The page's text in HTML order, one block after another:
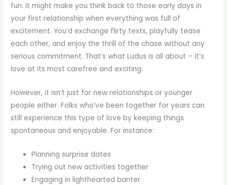
fun. It might make you think back to those early days in
your first relationship when everything was full of
excitement. You’d exchange flirty texts, playfully tease
each other, and enjoy the thrill of the chase without any
serious commitment. That’s what Ludus is all about – it’s
love at its most carefree and exciting.
However, it isn’t just for new relationships or younger
people either. Folks who’ve been together for years can
still experience this type of love by keeping things
spontaneous and enjoyable. For instance:
Planning surprise dates
Trying out new activities together
Engaging in lighthearted banter